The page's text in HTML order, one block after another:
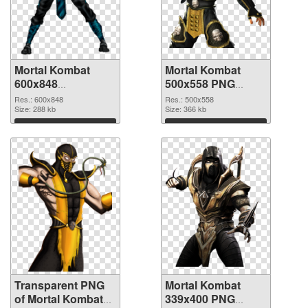
Mortal Kombat
600x848
transparent PNG
graphic
Res.: 600x848
Size: 288 kb
Download
Mortal Kombat
500x558 PNG
image
Res.: 500x558
Size: 366 kb
Download
Transparent PNG
of Mortal Kombat
Mortal Kombat
339x400 PNG